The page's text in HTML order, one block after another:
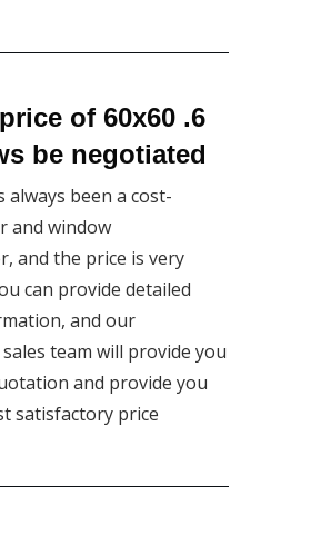
price of 60x60
be negotiated?
always been a cost-
and window
and the price is very
You can provide detailed
and our
sales team will provide you
quotation and provide you
satisfactory price.